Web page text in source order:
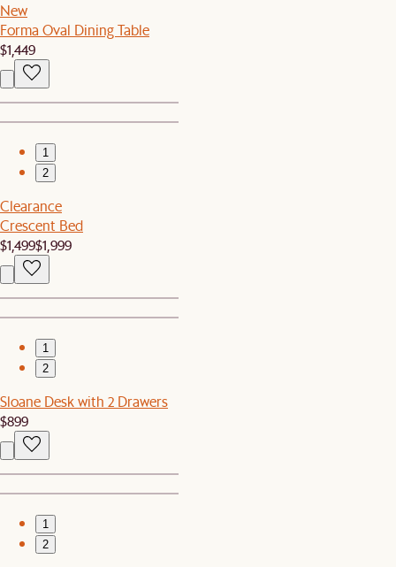
New
Forma Oval Dining Table
$1,449
1
2
Clearance
Crescent Bed
$1,499$1,999
1
2
Sloane Desk with 2 Drawers
$899
1
2